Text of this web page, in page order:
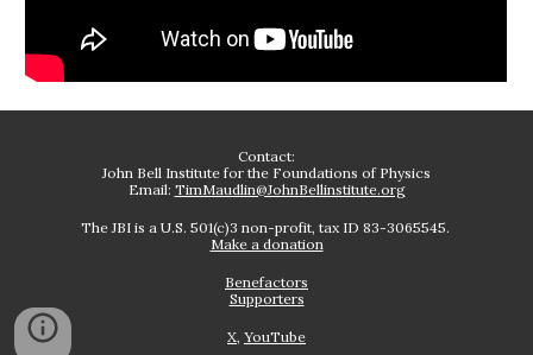
Contact:
John Bell Institute for the Foundations of Physics
Email: TimMaudlin@JohnBellinstitute.org
The JBI is a U.S. 501(c)3 non-profit, tax ID 83-3065545.
Make a donation
Benefactors
Supporters
X, YouTube